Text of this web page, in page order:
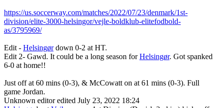
https://us.soccerway.com/matches/2022/07/23/denmark/1st-
division/elite-3000-helsingor/vejle-boldklub-elitefodbold-
as/3795969/
Edit - Helsingørdown 0-2 at HT.
Edit 2- Gawd. It could be a long season forHelsingør. Got spanked
6-0 at home!!
Just off at 60 mins (0-3), & McCowatt on at 61 mins (0-3). Full
game Jordan.
Unknown editor edited July 23, 2022 18:24